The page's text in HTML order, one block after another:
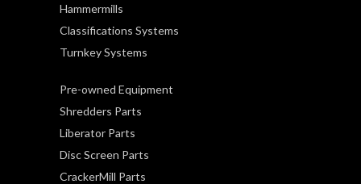
Hammermills
Classifications Systems
Turnkey Systems
Pre-owned Equipment
Shredders Parts
Liberator Parts
Disc Screen Parts
CrackerMill Parts